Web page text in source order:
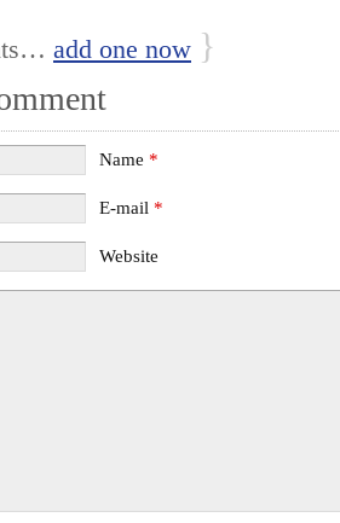
add one now }
Name *
E-mail *
Website